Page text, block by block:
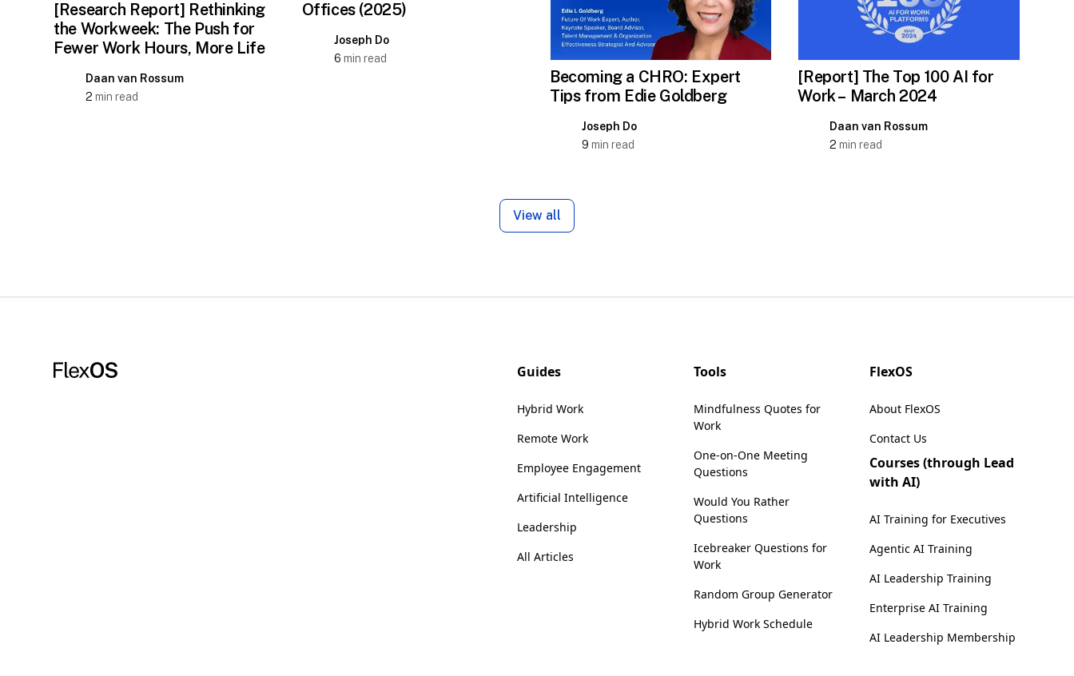
[Research Report] Rethinking
the Workweek: The Push for
Fewer Work Hours, More Life
Daan van Rossum
2 min read
Offices (2025)
Joseph Do
6 min read
Becoming a CHRO: Expert
Tips from Edie Goldberg
Joseph Do
9 min read
[Report] The Top 100 AI for
Work – March 2024
Daan van Rossum
2 min read
View all
Guides
Hybrid Work
Remote Work
Employee Engagement
Artificial Intelligence
Leadership
All Articles
Tools
Mindfulness Quotes for
Work
One-on-One Meeting
Questions
Would You Rather
Questions
Icebreaker Questions for
Work
Random Group Generator
Hybrid Work Schedule
FlexOS
About FlexOS
Contact Us
Courses (through Lead
with AI)
AI Training for Executives
Agentic AI Training
AI Leadership Training
Enterprise AI Training
AI Leadership Membership